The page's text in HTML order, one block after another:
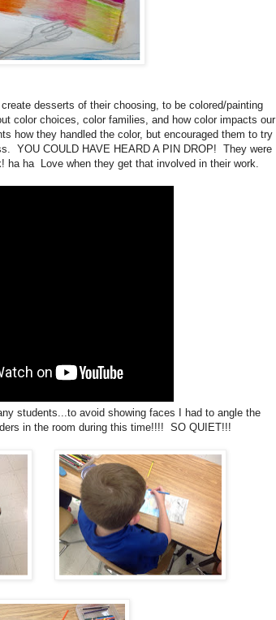
desserts of their choosing, to be colored/painting
color choices, color families, and how color impacts our
how they handled the color, but encouraged them to try
YOU COULD HAVE HEARD A PIN DROP! They were
ha ha Love when they get that involved in their work.
students...to avoid showing faces I had to angle the
in the room during this time!!!! SO QUIET!!!